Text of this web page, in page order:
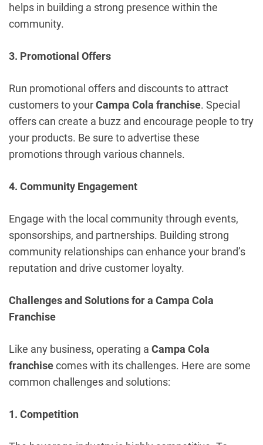
helps in building a strong presence within the
community.
3. Promotional Offers
Run promotional offers and discounts to attract
customers to yourCampa Cola franchise. Special
offers can create a buzz and encourage people to try
your products. Be sure to advertise these
promotions through various channels.
4. Community Engagement
Engage with the local community through events,
sponsorships, and partnerships. Building strong
community relationships can enhance your brand’s
reputation and drive customer loyalty.
Challenges and Solutions for a Campa Cola
Franchise
Like any business, operating a Campa Cola
franchisecomes with its challenges. Here are some
common challenges and solutions:
1. Competition